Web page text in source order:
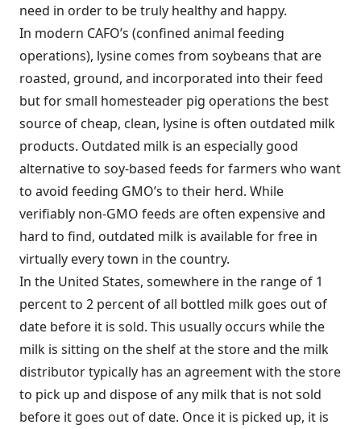
need in order to be truly healthy and happy.
In modern CAFO’s (confined animal feeding
operations), lysine comes from soybeans that are
roasted, ground, and incorporated into their feed
but for small homesteader pig operations the best
source of cheap, clean, lysine is often outdated milk
products. Outdated milk is an especially good
alternative to soy-based feeds for farmers who want
to avoid feeding GMO’s to their herd. While
verifiably non-GMO feeds are often expensive and
hard to find, outdated milk is available for free in
virtually every town in the country.
In the United States, somewhere in the range of 1
percent to 2 percent of all bottled milk goes out of
date before it is sold. This usually occurs while the
milk is sitting on the shelf at the store and the milk
distributor typically has an agreement with the store
to pick up and dispose of any milk that is not sold
before it goes out of date. Once it is picked up, it is